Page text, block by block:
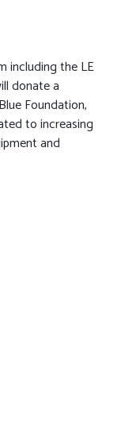
including the LE
donate a
Foundation,
to increasing
and